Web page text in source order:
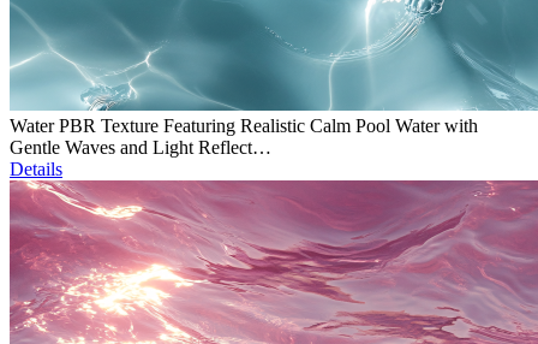
Water PBR Texture Featuring Realistic Calm Pool Water with
Gentle Waves and Light Reflect…
Details